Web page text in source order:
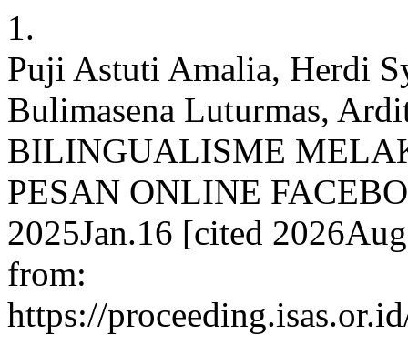
1.
Puji Astuti Amalia, Herdi
Bulimasena Luturmas,
BILINGUALISME
PESAN ONLINE
2025Jan.16 [cited
from:
https://